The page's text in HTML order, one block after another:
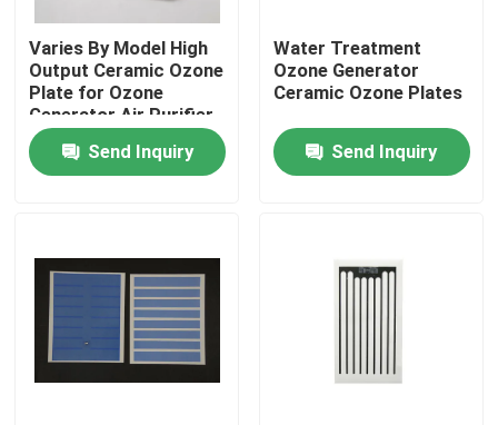
Home
Videos
VR Show
Varies By Model High
Output Ceramic Ozone
Plate for Ozone
Generator Air Purifier
Send Inquiry
Water Treatment
Ozone Generator
Ceramic Ozone Plates
Send Inquiry